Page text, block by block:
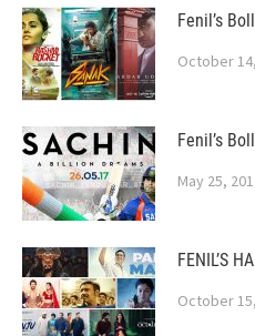
Fenil’s
October
Fenil’s
May 25,
FENIL’S
October